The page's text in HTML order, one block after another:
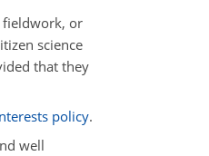
fieldwork, or
science
that they
policy.
well